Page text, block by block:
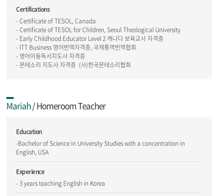
Certifications
- Certificate of TESOL, Canada
- Certificate of TESOL for Children, Seoul Theological University
- Early Childhood Educator Level 2 캐나다 보육교사 자격증
- ITT Business 영어번역자격증, 국제통역번역협회
- 영어아동독서지도사 자격증
- 몬테소리 지도사 자격증 (사)한국몬테소리협회
Mariah/ Homeroom Teacher
Education
-Bachelor of Science in University Studies with a concentration in
English, USA
Experience
- 3 years teaching English in Korea